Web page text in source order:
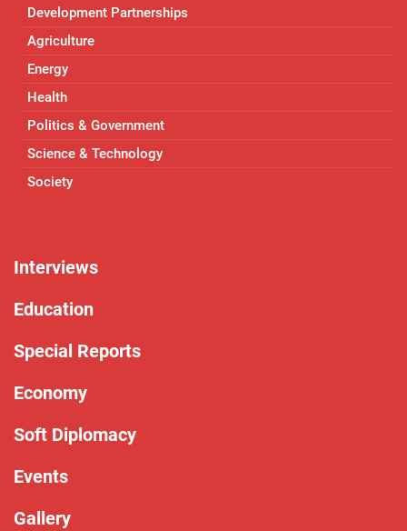
Development Partnerships
Agriculture
Energy
Health
Politics & Government
Science & Technology
Society
Interviews
Education
Special Reports
Economy
Soft Diplomacy
Events
Gallery